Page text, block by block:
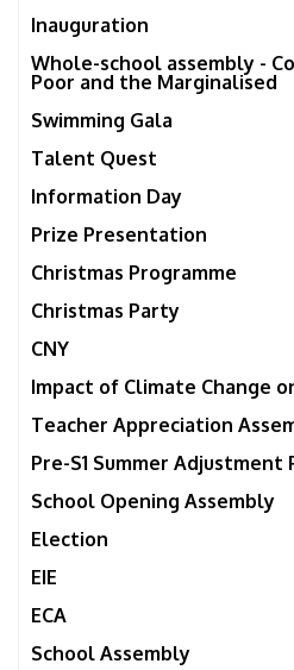
Inauguration
Whole-school assembly -
Poor and the Marginalised
Swimming Gala
Talent Quest
Information Day
Prize Presentation
Christmas Programme
Christmas Party
CNY
Impact of Climate Change
Teacher Appreciation
Pre-S1 Summer Adjustment
School Opening Assembly
Election
EIE
ECA
School Assembly